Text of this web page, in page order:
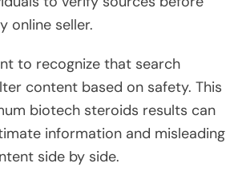
online seller.
to recognize that search
content based on safety. This
biotech steroids results can
information and misleading
side by side.